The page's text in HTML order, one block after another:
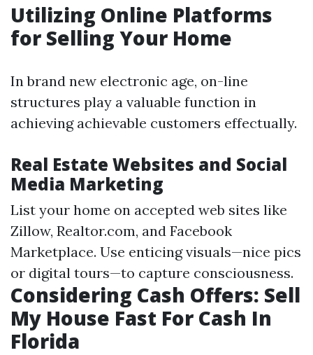
Utilizing Online Platforms
for Selling Your Home
In brand new electronic age, on-line
structures play a valuable function in
achieving achievable customers effectually.
Real Estate Websites and Social
Media Marketing
List your home on accepted web sites like
Zillow, Realtor.com, and Facebook
Marketplace. Use enticing visuals—nice pics
or digital tours—to capture consciousness.
Considering Cash Offers: Sell
My House Fast For Cash In
Florida